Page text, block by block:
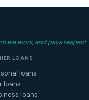
we work, and pays
LOANS
loans
loans
loans